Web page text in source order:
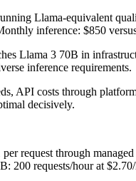
Llama-equivalent
inference: $850
Llama 3 70B in
inference requirements.
API costs through
decisively.
request through
200 requests/hour at